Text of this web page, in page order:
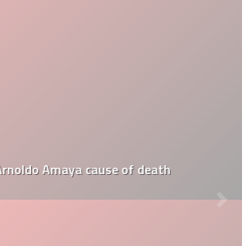
Amaya cause of death